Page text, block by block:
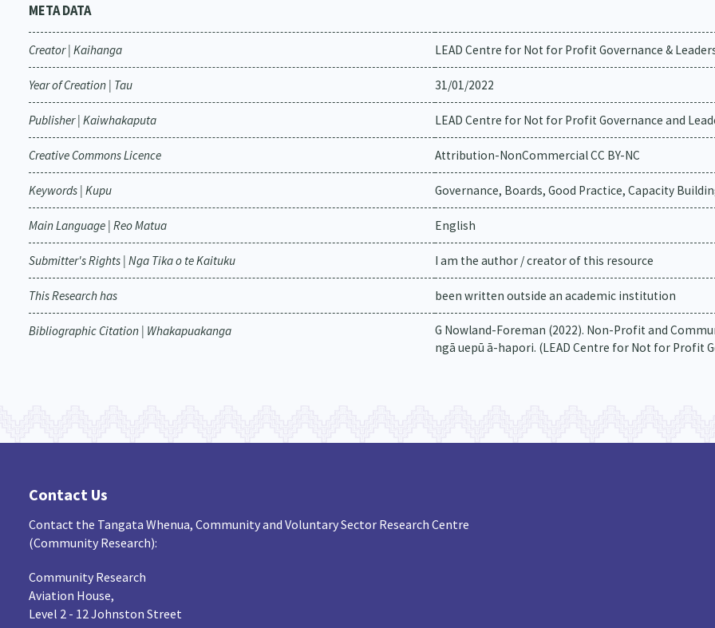
META DATA
Creator | Kaihanga LEAD Centre for Not for Profit Governance &
Year of Creation | Tau 31/01/2022
Publisher | Kaiwhakaputa LEAD Centre for Not for Profit Governance and
Creative Commons Licence Attribution-NonCommercial CC BY-NC
Keywords | Kupu Governance, Boards, Good Practice, Capacity
Main Language | Reo Matua English
Submitter's Rights | Nga Tika o te Kaituku I am the author / creator of this resource
This Research has been written outside an academic institution
Bibliographic Citation | Whakapuakanga
G Nowland-Foreman (2022). Non-Profit and
ngā uepū ā-hapori. (LEAD Centre for Not for Profit
Contact Us
Contact the Tangata Whenua, Community and Voluntary Sector Research Centre
(Community Research):
Community Research
Aviation House,
Level 2 - 12 Johnston Street